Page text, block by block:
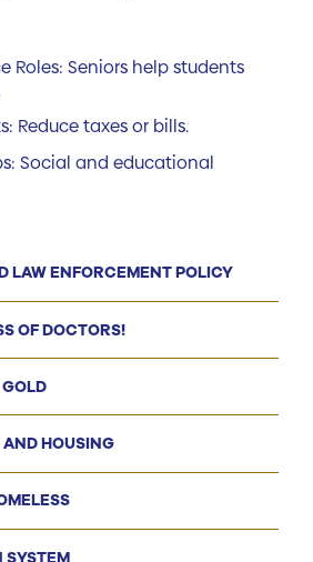
LAW ENFORCEMENT POLICY
OF DOCTORS!
HOUSING
SYSTEM
Roles: Seniors help students
Reduce taxes or bills.
Social and educational